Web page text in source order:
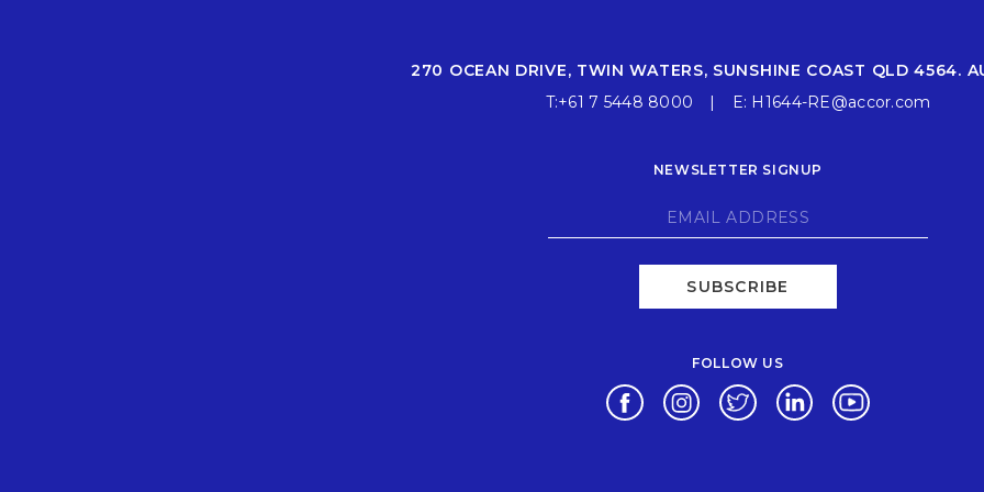
270 OCEAN DRIVE, TWIN WATERS, SUNSHINE COAST QLD 4564.
T:+61 7 5448 8000 E: H1644-RE@accor.com
NEWSLETTER SIGNUP
SUBSCRIBE
FOLLOW US
Opens in a new tab.
Opens in a new tab.
Opens in a new tab.
Opens in a new tab.
Opens in a new